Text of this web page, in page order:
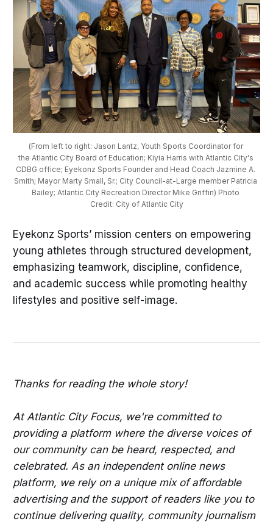
(From left to right: Jason Lantz, Youth Sports Coordinator for
the Atlantic City Board of Education; Kiyia Harris with Atlantic City's
CDBG office; Eyekonz Sports Founder and Head Coach Jazmine A.
Smith; Mayor Marty Small, Sr.; City Council-at-Large member Patricia
Bailey; Atlantic City Recreation Director Mike Griffin) Photo
Credit: City of Atlantic City
Eyekonz Sports’ mission centers on empowering
young athletes through structured development,
emphasizing teamwork, discipline, confidence,
and academic success while promoting healthy
lifestyles and positive self-image.
Thanks for reading the whole story!
At Atlantic City Focus, we're committed to
providing a platform where the diverse voices of
our community can be heard, respected, and
celebrated. As an independent online news
platform, we rely on a unique mix of affordable
advertising and the support of readers like you to
continue delivering quality, community journalism